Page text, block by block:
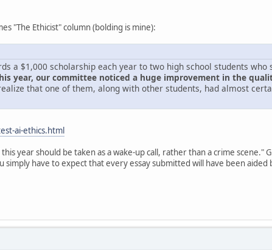
"The Ethicist" column (bolding is mine):
a $1,000 scholarship each year to two high school students who
year, our committee noticed a huge improvement in the
that one of them, along with other students, had almost
ai-ethics.html
year should be taken as a wake-up call, rather than a crime scene."
have to expect that every essay submitted will have been aided